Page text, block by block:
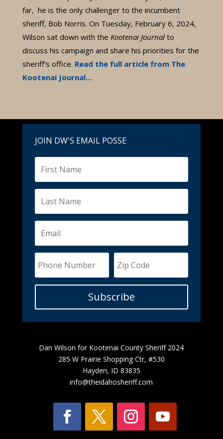
far, he is the only challenger to the incumbent
sheriff, Bob Norris. On Tuesday, February 6, 2024,
Wilson sat down with the Kootenai Journalto
discuss his campaign and share his priorities for the
sheriff’s office. Read the full article from The
Kootenai Journal…
JOIN DW'S EMAIL POSSE
Subscribe
Dan Wilson for Kootenai County Sheriff 2024
285 W Prairie Shopping Ctr, #530
Hayden, ID 83835
info@theidahosheriff.com